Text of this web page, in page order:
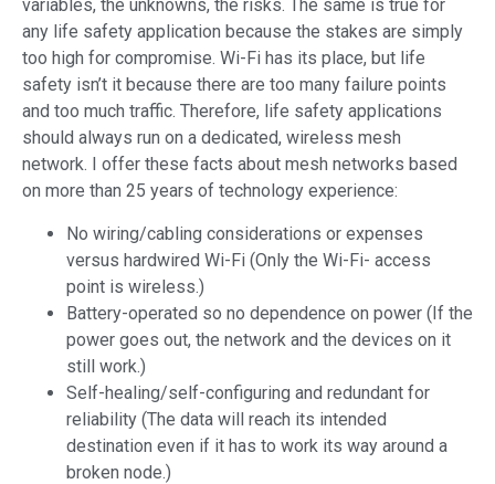
variables, the unknowns, the risks. The same is true for
any life safety application because the stakes are simply
too high for compromise. Wi-Fi has its place, but life
safety isn’t it because there are too many failure points
and too much traffic. Therefore, life safety applications
should always run on a dedicated, wireless mesh
network. I offer these facts about mesh networks based
on more than 25 years of technology experience:
No wiring/cabling considerations or expenses
versus hardwired Wi-Fi (Only the Wi-Fi- access
point is wireless.)
Battery-operated so no dependence on power (If the
power goes out, the network and the devices on it
still work.)
Self-healing/self-configuring and redundant for
reliability (The data will reach its intended
destination even if it has to work its way around a
broken node.)